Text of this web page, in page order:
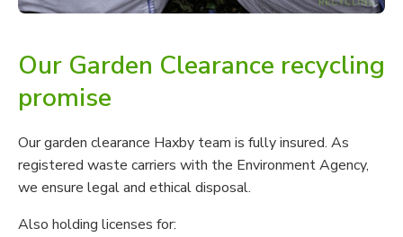
Our Garden Clearance recycling
promise
Our garden clearance Haxby team is fully insured. As
registered waste carriers with the Environment Agency,
we ensure legal and ethical disposal.
Also holding licenses for: